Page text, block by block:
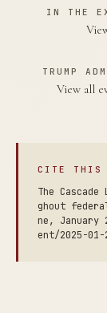
IN THE
TRUMP
View all
CITE THIS
The Cascade
ghout
ne, January
ent/2025-01-